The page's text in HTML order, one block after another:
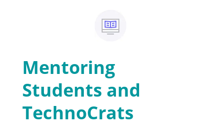
Mentoring
Students and
TechnoCrats